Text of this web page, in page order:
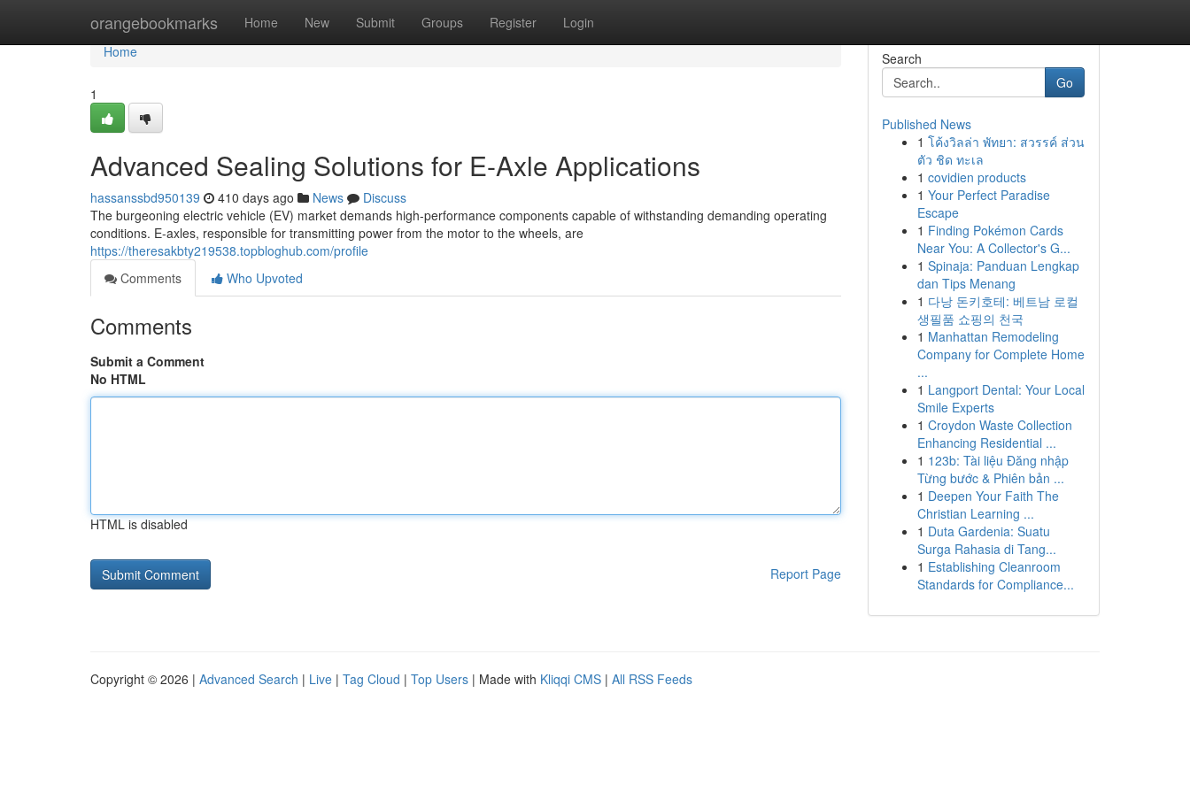
orangebookmarks Home New Submit Groups Register Login
Home
Home
1
Advanced Sealing Solutions for E-Axle Applications
hassanssbd950139 410 days ago News
Discuss
The burgeoning electric vehicle (EV) market demands high-performance components capable of withstanding demanding operating
conditions. E-axles, responsible for transmitting power from the motor to the wheels, are
https://theresakbty219538.topbloghub.com/profile
Comments
Who Upvoted
Comments
Submit a Comment
No HTML
HTML is disabled
Report Page
Search
Go
Published News
1 โค้งวิลล่า พัทยา: สวรรค์ ส่วน
ตัว ชิด ทะเล
1 covidien products
1 Your Perfect Paradise
Escape
1 Finding Pokémon Cards
Near You: A Collector's G...
1 Spinaja: Panduan Lengkap
dan Tips Menang
1 다낭 돈키호테: 베트남 로컬
생필품 쇼핑의 천국
1 Manhattan Remodeling
Company for Complete Home
...
1 Langport Dental: Your Local
Smile Experts
1 Croydon Waste Collection
Enhancing Residential ...
1 123b: Tài liệu Đăng nhập
Từng bước & Phiên bản ...
1 Deepen Your Faith The
Christian Learning ...
1 Duta Gardenia: Suatu
Surga Rahasia di Tang...
1 Establishing Cleanroom
Standards for Compliance...
Copyright © 2026 | Advanced Search | Live | Tag Cloud | Top Users | Made with Kliqqi CMS | All RSS Feeds